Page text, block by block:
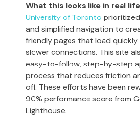
What this looks like in real
University of Toronto
and simplified navigation to
friendly pages that load quickly
slower connections. This site
easy-to-follow, step-by-step
process that reduces friction
off. These efforts have been
90% performance score from
Lighthouse.